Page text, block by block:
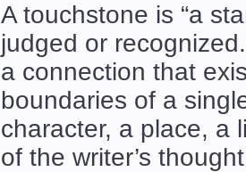
A touchstone is “a
judged or
a connection that
boundaries of a
character, a place, a
of the writer’s